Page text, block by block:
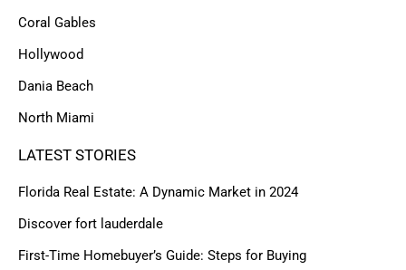
Coral Gables
Hollywood
Dania Beach
North Miami
LATEST STORIES
Florida Real Estate: A Dynamic Market in 2024
Discover fort lauderdale
First-Time Homebuyer’s Guide: Steps for Buying